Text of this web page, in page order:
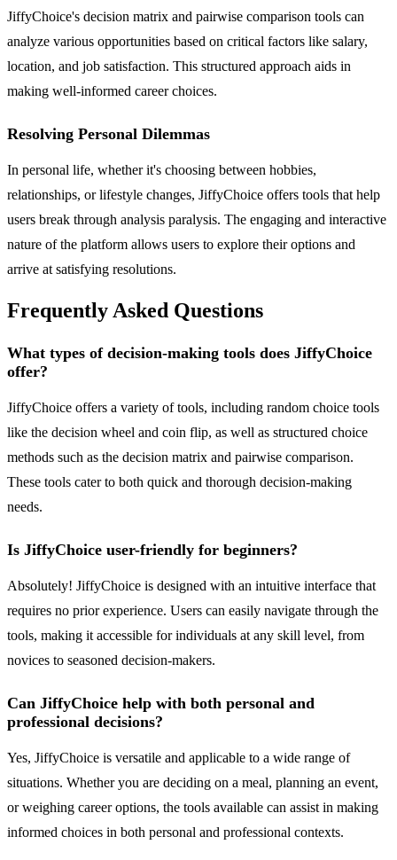
JiffyChoice's decision matrix and pairwise comparison tools can
analyze various opportunities based on critical factors like salary,
location, and job satisfaction. This structured approach aids in
making well-informed career choices.
Resolving Personal Dilemmas
In personal life, whether it's choosing between hobbies,
relationships, or lifestyle changes, JiffyChoice offers tools that help
users break through analysis paralysis. The engaging and interactive
nature of the platform allows users to explore their options and
arrive at satisfying resolutions.
Frequently Asked Questions
What types of decision-making tools does JiffyChoice
offer?
JiffyChoice offers a variety of tools, including random choice tools
like the decision wheel and coin flip, as well as structured choice
methods such as the decision matrix and pairwise comparison.
These tools cater to both quick and thorough decision-making
needs.
Is JiffyChoice user-friendly for beginners?
Absolutely! JiffyChoice is designed with an intuitive interface that
requires no prior experience. Users can easily navigate through the
tools, making it accessible for individuals at any skill level, from
novices to seasoned decision-makers.
Can JiffyChoice help with both personal and
professional decisions?
Yes, JiffyChoice is versatile and applicable to a wide range of
situations. Whether you are deciding on a meal, planning an event,
or weighing career options, the tools available can assist in making
informed choices in both personal and professional contexts.